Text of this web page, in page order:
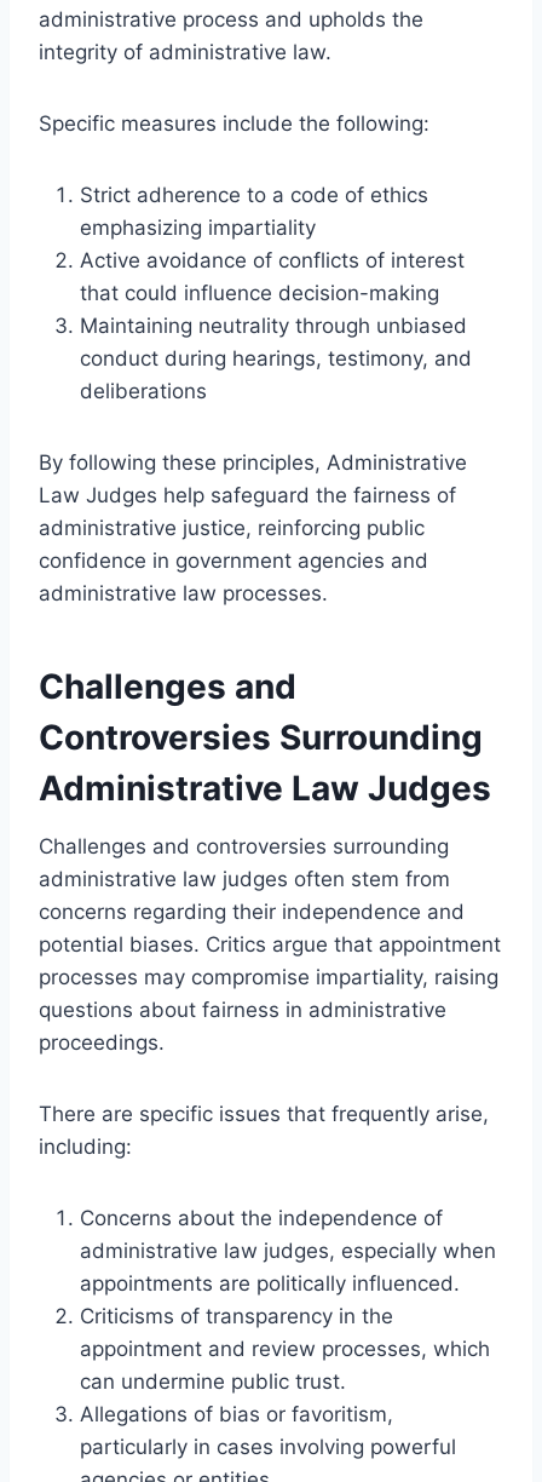
administrative process and upholds the
integrity of administrative law.
Specific measures include the following:
Strict adherence to a code of ethics
emphasizing impartiality
Active avoidance of conflicts of interest
that could influence decision-making
Maintaining neutrality through unbiased
conduct during hearings, testimony, and
deliberations
By following these principles, Administrative
Law Judges help safeguard the fairness of
administrative justice, reinforcing public
confidence in government agencies and
administrative law processes.
Challenges and
Controversies Surrounding
Administrative Law Judges
Challenges and controversies surrounding
administrative law judges often stem from
concerns regarding their independence and
potential biases. Critics argue that appointment
processes may compromise impartiality, raising
questions about fairness in administrative
proceedings.
There are specific issues that frequently arise,
including:
Concerns about the independence of
administrative law judges, especially when
appointments are politically influenced.
Criticisms of transparency in the
appointment and review processes, which
can undermine public trust.
Allegations of bias or favoritism,
particularly in cases involving powerful